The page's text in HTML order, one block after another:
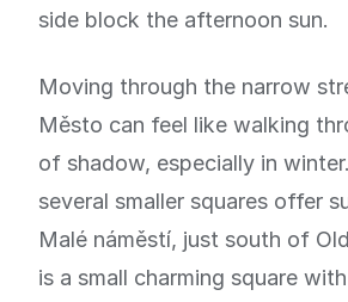
side block the afternoon sun.
Moving through the narrow
Město can feel like walking
of shadow, especially in
several smaller squares offer
Malé náměstí, just south of
is a small charming square